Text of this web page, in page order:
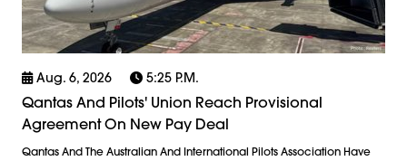
Aug. 6, 2026 5:25 P.m.
Qantas And Pilots' Union Reach Provisional
Agreement On New Pay Deal
Qantas And The Australian And International Pilots Association Have